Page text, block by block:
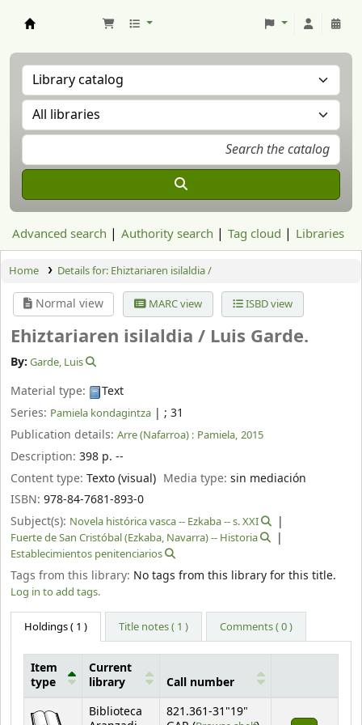
Advanced search Authority search Tag cloud Libraries
Home Details for: Ehiztariaren isilaldia /
Normal view MARC view ISBD view
Ehiztariaren isilaldia / Luis Garde.
By: Garde, Luis
Material type:
Text
Series: Pamiela kondagintza | ; 31
Publication details: Arre (Nafarroa) : Pamiela, 2015
Description: 398 p. --
Content type: Texto (visual) Media type:sin mediación
ISBN: 978-84-7681-893-0
Subject(s): Novela histórica vasca -- Ezkaba -- s. XXI
Fuerte de San Cristóbal (Ezkaba, Navarra) -- Historia
Establecimientos penitenciarios
Tags from this library: No tags from this library for this title.
Log in to add tags.
Holdings( 1 ) Title notes ( 1 ) Comments ( 0 )
Item
type
Current
library
Call number
Biblioteca
821.361-31"19"